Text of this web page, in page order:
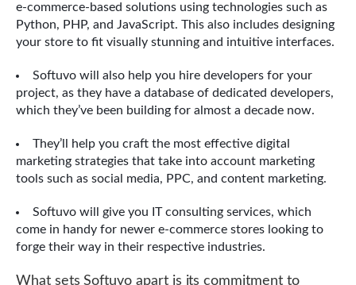
e-commerce-based solutions using technologies such as
Python, PHP, and JavaScript. This also includes designing
your store to fit visually stunning and intuitive interfaces.
Softuvo will also help you hire developers for your
project, as they have a database of dedicated developers,
which they’ve been building for almost a decade now.
They’ll help you craft the most effective digital
marketing strategies that take into account marketing
tools such as social media, PPC, and content marketing.
Softuvo will give you IT consulting services, which
come in handy for newer e-commerce stores looking to
forge their way in their respective industries.
What sets Softuvo apart is its commitment to